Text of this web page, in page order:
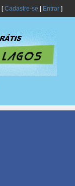
[Cadastre-se Entrar]